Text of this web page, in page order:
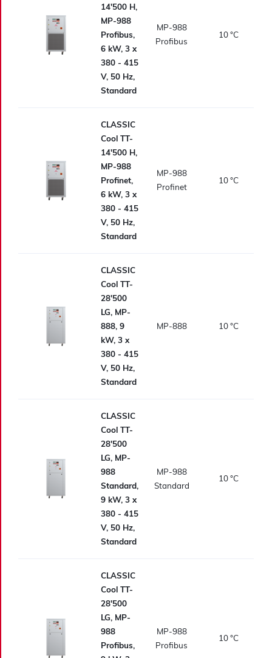
14'500 H,
MP-988
Profibus,
6 kW, 3 x
380 - 415
V, 50 Hz,
Standard
MP-988
Profibus
10°C
CLASSIC
Cool TT-
14'500 H,
MP-988
Profinet,
6 kW, 3 x
380 - 415
V, 50 Hz,
Standard
MP-988
Profinet
10°C
CLASSIC
Cool TT-
28'500
LG, MP-
888, 9
kW, 3 x
380 - 415
V, 50 Hz,
Standard
MP-888 10°C
CLASSIC
Cool TT-
28'500
LG, MP-
988
Standard,
9 kW, 3 x
380 - 415
V, 50 Hz,
Standard
MP-988
Standard
10°C
CLASSIC
Cool TT-
28'500
LG, MP-
988
Profibus,
MP-988
Profibus
10°C